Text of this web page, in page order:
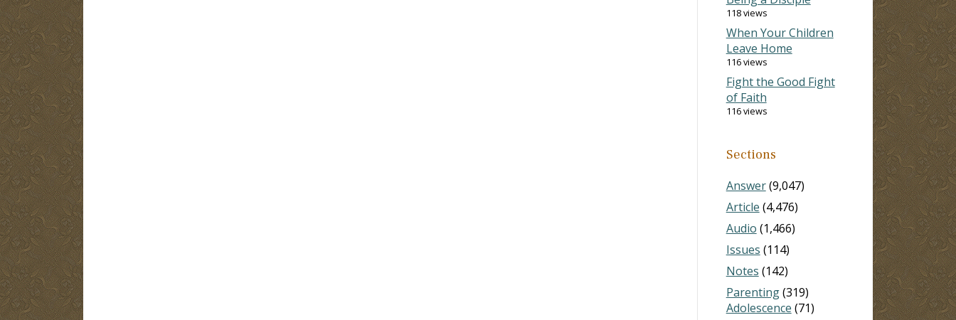
118 views
When Your Children
Leave Home
116 views
Fight the Good Fight
of Faith
116 views
Sections
Answer(9,047)
Article (4,476)
Audio (1,466)
Issues (114)
Notes (142)
Parenting(319)
Adolescence (71)